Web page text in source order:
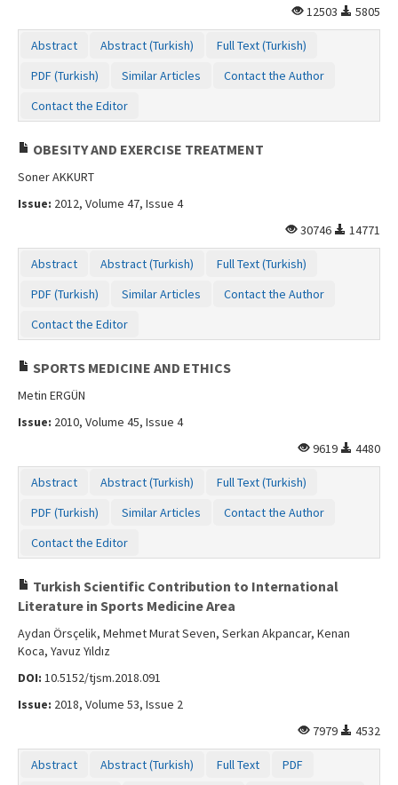
12503
5805
Abstract Abstract (Turkish)
Full Text (Turkish)
PDF (Turkish)
Similar Articles
Contact the Author
Contact the Editor
OBESITY AND EXERCISE TREATMENT
Soner AKKURT
Issue: 2012, Volume 47, Issue 4
30746
14771
Abstract Abstract (Turkish)
Full Text (Turkish)
PDF (Turkish)
Similar Articles
Contact the Author
Contact the Editor
SPORTS MEDICINE AND ETHICS
Metin ERGÜN
Issue: 2010, Volume 45, Issue 4
9619
4480
Abstract Abstract (Turkish)
Full Text (Turkish)
PDF (Turkish)
Similar Articles
Contact the Author
Contact the Editor
Turkish Scientific Contribution to International
Literature in Sports Medicine Area
Aydan Örsçelik, Mehmet Murat Seven, Serkan Akpancar, Kenan
Koca, Yavuz Yıldız
DOI: 10.5152/tjsm.2018.091
Issue: 2018, Volume 53, Issue 2
7979
4532
Abstract Abstract (Turkish) Full Text
PDF